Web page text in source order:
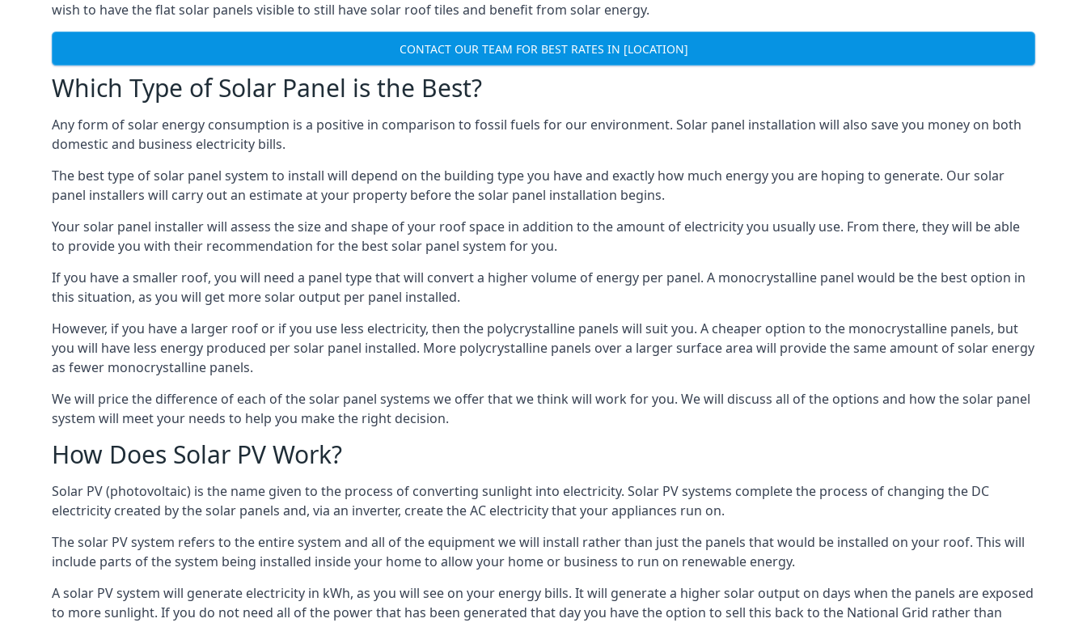
wish to have the flat solar panels visible to still have solar roof tiles and benefit from solar energy.
CONTACT OUR TEAM FOR BEST RATES IN [LOCATION]
Which Type of Solar Panel is the Best?
Any form of solar energy consumption is a positive in comparison to fossil fuels for our environment. Solar panel installation will also save you money on both
domestic and business electricity bills.
The best type of solar panel system to install will depend on the building type you have and exactly how much energy you are hoping to generate. Our solar
panel installers will carry out an estimate at your property before the solar panel installation begins.
Your solar panel installer will assess the size and shape of your roof space in addition to the amount of electricity you usually use. From there, they will be able
to provide you with their recommendation for the best solar panel system for you.
If you have a smaller roof, you will need a panel type that will convert a higher volume of energy per panel. A monocrystalline panel would be the best option in
this situation, as you will get more solar output per panel installed.
However, if you have a larger roof or if you use less electricity, then the polycrystalline panels will suit you. A cheaper option to the monocrystalline panels, but
you will have less energy produced per solar panel installed. More polycrystalline panels over a larger surface area will provide the same amount of solar energy
as fewer monocrystalline panels.
We will price the difference of each of the solar panel systems we offer that we think will work for you. We will discuss all of the options and how the solar panel
system will meet your needs to help you make the right decision.
How Does Solar PV Work?
Solar PV (photovoltaic) is the name given to the process of converting sunlight into electricity. Solar PV systems complete the process of changing the DC
electricity created by the solar panels and, via an inverter, create the AC electricity that your appliances run on.
The solar PV system refers to the entire system and all of the equipment we will install rather than just the panels that would be installed on your roof. This will
include parts of the system being installed inside your home to allow your home or business to run on renewable energy.
A solar PV system will generate electricity in kWh, as you will see on your energy bills. It will generate a higher solar output on days when the panels are exposed
to more sunlight. If you do not need all of the power that has been generated that day you have the option to sell this back to the National Grid rather than